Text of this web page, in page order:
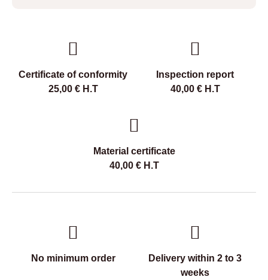
Certificate of conformity
25,00 €H.T
Inspection report
40,00 €H.T
Material certificate
40,00 €H.T
No minimum order
Delivery within 2 to 3
weeks